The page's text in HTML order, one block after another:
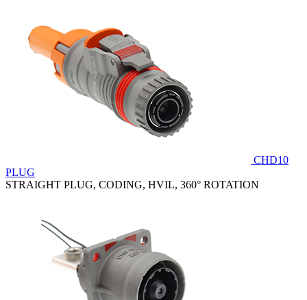
CHD10
PLUG
STRAIGHT PLUG, CODING, HVIL, 360° ROTATION